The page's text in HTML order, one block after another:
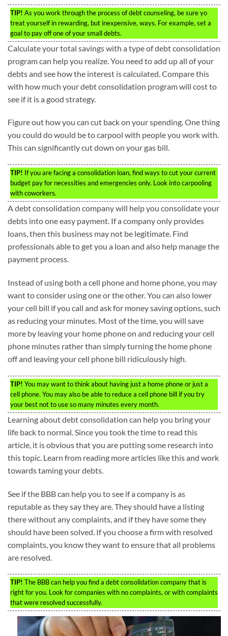
TIP! As you work through the process of debt counseling, be sure yo
treat yourself in rewarding, but inexpensive, ways. For example, set a
goal to pay off one of your small debts.
Calculate your total savings with a type of debt consolidation
program can help you realize. You need to add up all of your
debts and see how the interest is calculated. Compare this
with how much your debt consolidation program will cost to
see if it is a good strategy.
Figure out how you can cut back on your spending. One thing
you could do would be to carpool with people you work with.
This can significantly cut down on your gas bill.
TIP! If you are facing a consolidation loan, find ways to cut your current
budget pay for necessities and emergencies only. Look into carpooling
with coworkers.
A debt consolidation company will help you consolidate your
debts into one easy payment. If a company only provides
loans, then this business may not be legitimate. Find
professionals able to get you a loan and also help manage the
payment process.
Instead of using both a cell phone and home phone, you may
want to consider using one or the other. You can also lower
your cell bill if you call and ask for money saving options, such
as reducing your minutes. Most of the time, you will save
more by leaving your home phone on and reducing your cell
phone minutes rather than simply turning the home phone
off and leaving your cell phone bill ridiculously high.
TIP! You may want to think about having just a home phone or just a
cell phone. You may also be able to reduce a cell phone bill if you try
your best not to use so many minutes every month.
Learning about debt consolidation can help you bring your
life back to normal. Since you took the time to read this
article, it is obvious that you are putting some research into
this topic. Learn from reading more articles like this and work
towards taming your debts.
See if the BBB can help you to see if a company is as
reputable as they say they are. They should have a listing
there without any complaints, and if they have some they
should have been solved. If you choose a firm with resolved
complaints, you know they want to ensure that all problems
are resolved.
TIP! The BBB can help you find a debt consolidation company that is
right for you. Look for companies with no complaints, or with complaints
that were resolved successfully.